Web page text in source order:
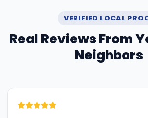
VERIFIED LOCAL
Real Reviews From
Neighbors